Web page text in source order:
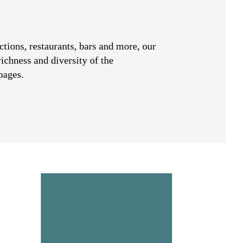
restaurants, bars and more, our
and diversity of the